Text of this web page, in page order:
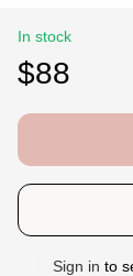
In stock
$88
Sign in to